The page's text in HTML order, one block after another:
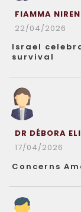
FIAMMA
22/04/2026
Israel
survival
DR DÉBORA
17/04/2026
Concerns